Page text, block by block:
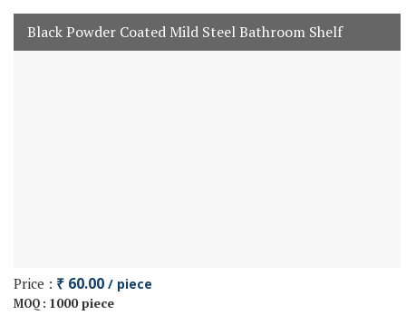
Black Powder Coated Mild Steel Bathroom Shelf
Price : ₹ 60.00 / piece
MOQ : 1000 piece